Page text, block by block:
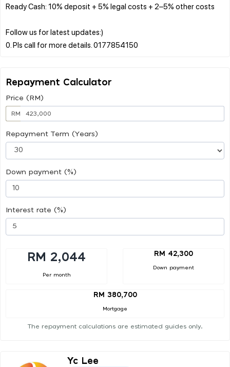
Ready Cash: 10% deposit + 5% legal costs + 2–5% other costs
Follow us for latest updates:)
Repayment Calculator
Price (RM)
RM
Repayment Term (Years)
Down payment (%)
Interest rate (%)
RM 2,044
Per month
RM 42,300
Down payment
RM 380,700
Mortgage
The repayment calculations are estimated guides only.
Yc Lee